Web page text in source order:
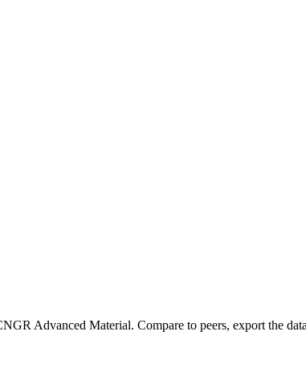
Advanced Material. Compare to peers, export the